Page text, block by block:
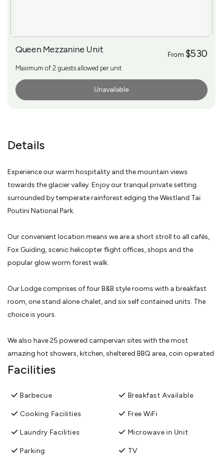
Queen Mezzanine Unit From $530
Maximum of 2 guests allowed per unit
Unavailable
Details
Experience our warm hospitality and the mountain views
towards the glacier valley. Enjoy our tranquil private setting
surrounded by temperate rainforest edging the Westland Tai
Poutini National Park.
Our convenient location means we are a short stroll to all cafés,
Fox Guiding, scenic helicopter flight offices, shops and the
popular glow worm forest walk.
Our Lodge comprises of four B&B style rooms with a breakfast
room, one stand alone chalet, and six self contained units. The
choice is yours.
We also have 25 powered campervan sites with the most
amazing hot showers, kitchen, sheltered BBQ area, coin operated
laundry and dump station. You can book a campervan site here.
If you have any questions prior to, or during your stay just ask us,
We look forward to meeting you and sharing our little slice of
Facilities
Barbecue
Cooking Facilities
Laundry Facilities
Parking
Breakfast Available
Free WiFi
Microwave in Unit
TV